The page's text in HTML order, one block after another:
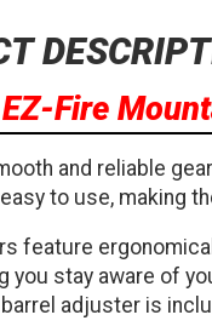
Fire
and reliable
to use, making
feature
you stay aware of
barrel adjuster is